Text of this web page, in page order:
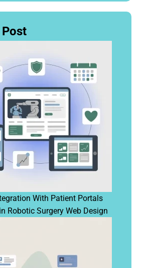
With Patient Portals
Robotic Surgery Web Design